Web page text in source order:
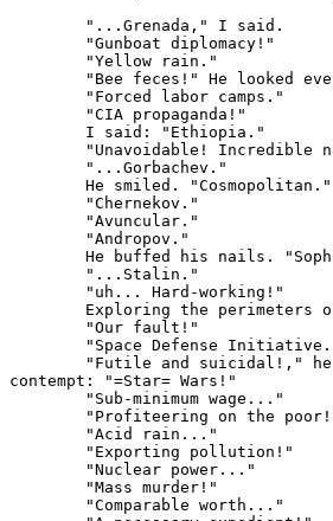
        "...Grenada," I said.
        "Gunboat diplomacy!"
        "Yellow rain."
"Bee feces!" He looked
        "Forced labor camps."
        "CIA propaganda!"
        I said: "Ethiopia."
"Unavoidable! Incredible
        "...Gorbachev."
        He smiled. "Cosmopolitan."
        "Chernekov."
        "Avuncular."
        "Andropov."
He buffed his nails.
        "...Stalin."
        "uh... Hard-working!"
Exploring the perimeters
        "Our fault!"
"Space Defense
"Futile and suicidal!,"
contempt: "=Star= Wars!"
        "Sub-minimum wage..."
"Profiteering on the
        "Acid rain..."
        "Exporting pollution!"
        "Nuclear power..."
        "Mass murder!"
        "Comparable worth..."